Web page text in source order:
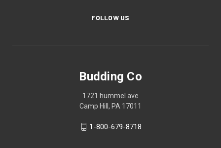
FOLLOW US
Budding Co
1721 hummel ave
Camp Hill, PA 17011
1-800-679-8718